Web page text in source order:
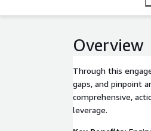
Overview
Through this
gaps, and pinpoint
comprehensive,
leverage.